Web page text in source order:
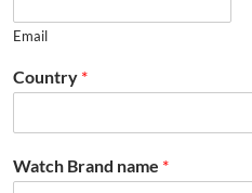
Email
Country *
Watch Brand name *